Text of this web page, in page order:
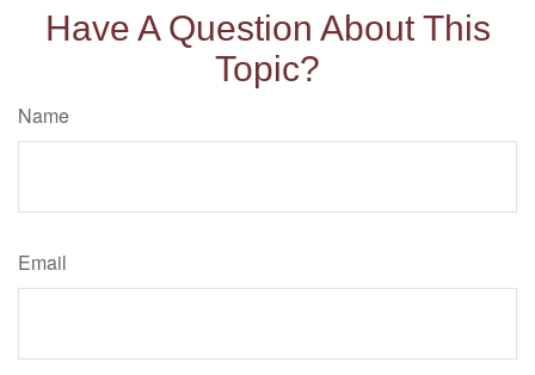
Have A Question About This
Topic?
Name
Email